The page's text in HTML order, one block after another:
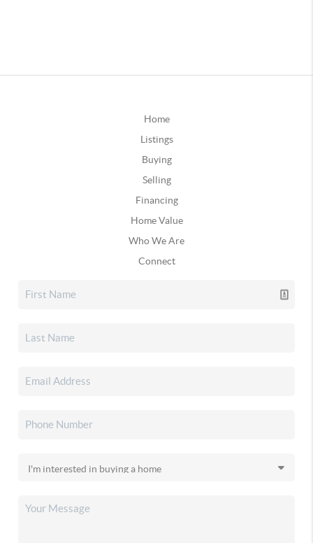
Home
Listings
Buying
Selling
Financing
Home Value
Who We Are
Connect